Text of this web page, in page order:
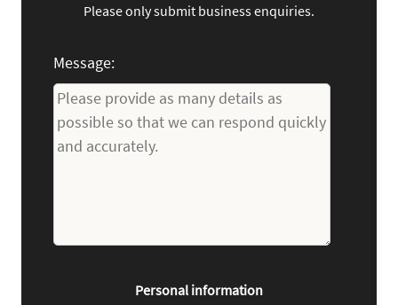
Please only submit business enquiries.
Message:
Personal information